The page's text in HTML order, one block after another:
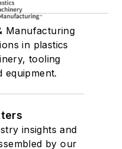
Manufacturing
in plastics
tooling
equipment.
insights and
by our